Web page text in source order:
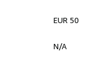
EUR 50
N/A